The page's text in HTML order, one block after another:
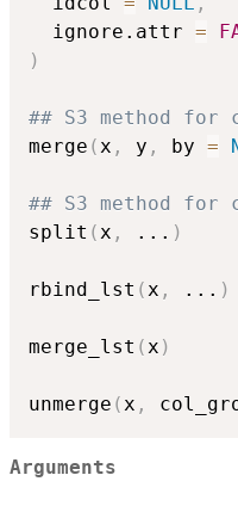
  ignore.attr
=
)
## S3 method
merge ( x , y , by =
## S3 method
split ( x , ... )
rbind_lst ( x , ... )
merge_lst ( x )
unmerge ( x ,
Arguments